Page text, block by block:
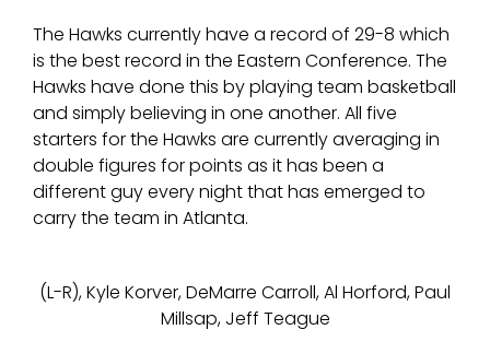
The Hawks currently have a record of 29-8 which
is the best record in the Eastern Conference. The
Hawks have done this by playing team basketball
and simply believing in one another. All five
starters for the Hawks are currently averaging in
double figures for points as it has been a
different guy every night that has emerged to
carry the team in Atlanta.
(L-R), Kyle Korver, DeMarre Carroll, Al Horford, Paul
Millsap, Jeff Teague